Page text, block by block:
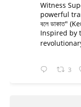
Witness
powerful
বলে ডাকাত"
Inspired by
3